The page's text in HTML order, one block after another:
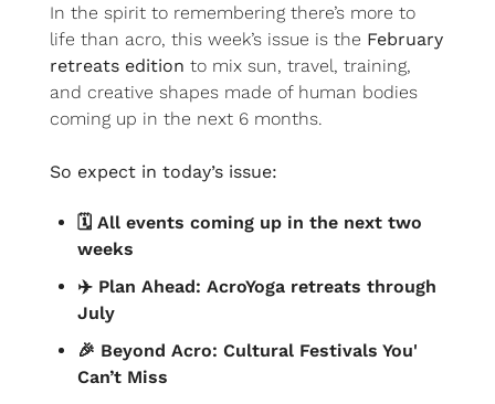
In the spirit to remembering there’s more to
life than acro, this week’s issue is the February
retreats edition to mix sun, travel, training,
and creative shapes made of human bodies
coming up in the next 6 months.
So expect in today’s issue:
🗓️ All events coming up in the next two
weeks
✈️ Plan Ahead: AcroYoga retreats through
July
🎉 Beyond Acro: Cultural Festivals You'
Can’t Miss